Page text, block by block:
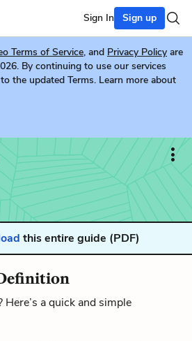
Sign In Sign up
Terms of Service, and Privacy Policy are
By continuing to use our services
the updated Terms. Learn more about
this entire guide (PDF)
a quick and simple